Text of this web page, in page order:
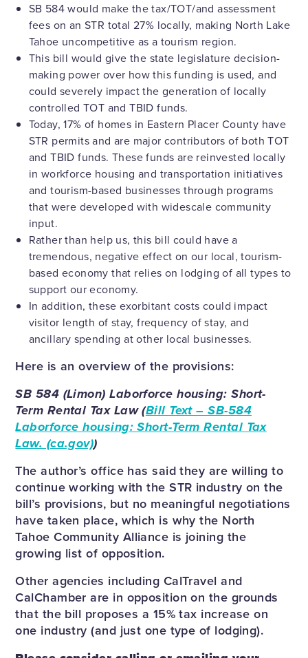
SB 584 would make the tax/TOT/and assessment
fees on an STR total 27% locally, making North Lake
Tahoe uncompetitive as a tourism region.
This bill would give the state legislature decision-
making power over how this funding is used, and
could severely impact the generation of locally
controlled TOT and TBID funds.
Today, 17% of homes in Eastern Placer County have
STR permits and are major contributors of both TOT
and TBID funds. These funds are reinvested locally
in workforce housing and transportation initiatives
and tourism-based businesses through programs
that were developed with widescale community
input.
Rather than help us, this bill could have a
tremendous, negative effect on our local, tourism-
based economy that relies on lodging of all types to
support our economy.
In addition, these exorbitant costs could impact
visitor length of stay, frequency of stay, and
ancillary spending at other local businesses.
Here is an overview of the provisions:
SB 584 (Limon) Laborforce housing: Short-
Term Rental Tax Law (Bill Text – SB-584
Laborforce housing: Short-Term Rental Tax
Law. (ca.gov))
The author’s office has said they are willing to
continue working with the STR industry on the
bill’s provisions, but no meaningful negotiations
have taken place, which is why the North
Tahoe Community Alliance is joining the
growing list of opposition.
Other agencies including CalTravel and
CalChamber are in opposition on the grounds
that the bill proposes a 15% tax increase on
one industry (and just one type of lodging).